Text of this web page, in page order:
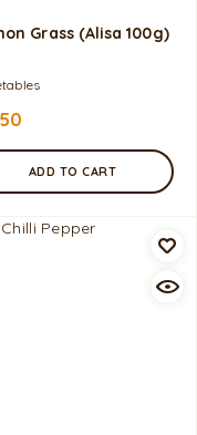
Grass (Alisa 100g)
ADD TO CART